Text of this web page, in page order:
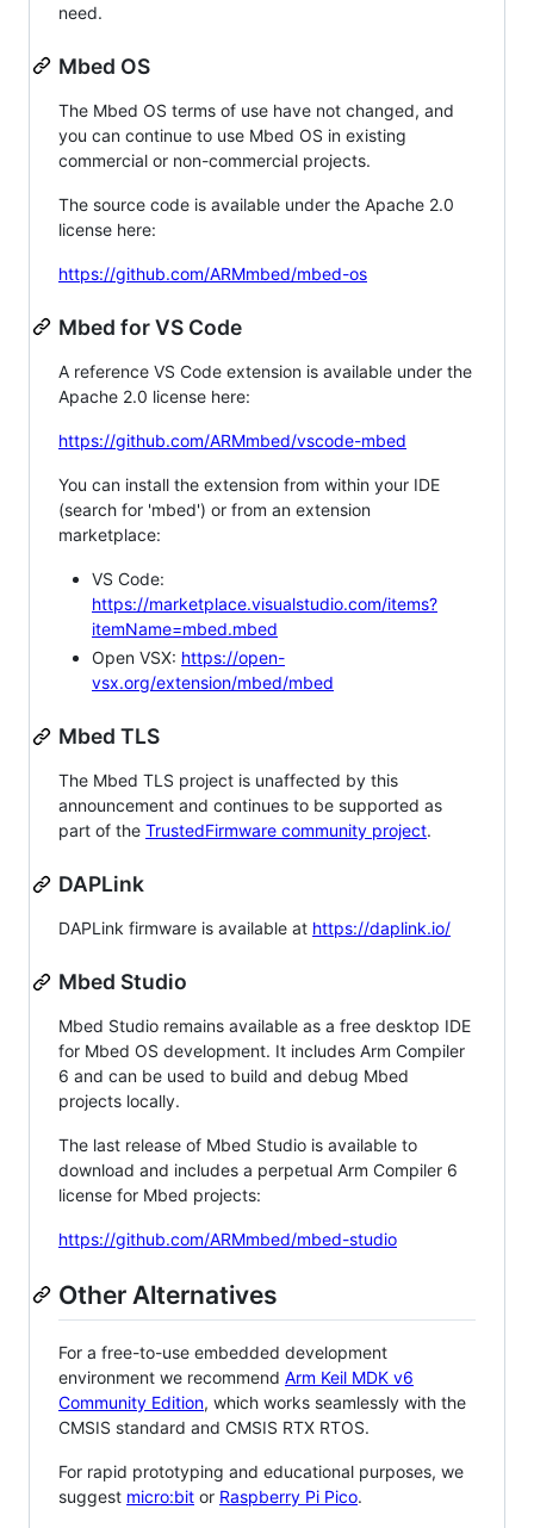
need.
Mbed OS
The Mbed OS terms of use have not changed, and
you can continue to use Mbed OS in existing
commercial or non-commercial projects.
The source code is available under the Apache 2.0
license here:
https://github.com/ARMmbed/mbed-os
Mbed for VS Code
A reference VS Code extension is available under the
Apache 2.0 license here:
https://github.com/ARMmbed/vscode-mbed
You can install the extension from within your IDE
(search for 'mbed') or from an extension
marketplace:
VS Code:
https://marketplace.visualstudio.com/items?
itemName=mbed.mbed
Open VSX: https://open-
vsx.org/extension/mbed/mbed
Mbed TLS
The Mbed TLS project is unaffected by this
announcement and continues to be supported as
part of the TrustedFirmware community project.
DAPLink
DAPLink firmware is available at https://daplink.io/
Mbed Studio
Mbed Studio remains available as a free desktop IDE
for Mbed OS development. It includes Arm Compiler
6 and can be used to build and debug Mbed
projects locally.
The last release of Mbed Studio is available to
download and includes a perpetual Arm Compiler 6
license for Mbed projects:
https://github.com/ARMmbed/mbed-studio
Other Alternatives
For a free-to-use embedded development
environment we recommend Arm Keil MDK v6
Community Edition, which works seamlessly with the
CMSIS standard and CMSIS RTX RTOS.
For rapid prototyping and educational purposes, we
suggest micro:bit or Raspberry Pi Pico.